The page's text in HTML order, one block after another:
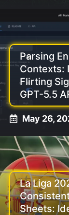
Parsing
Contexts:
Flirting
GPT-5.5
May 26,
La Liga
Sheets: